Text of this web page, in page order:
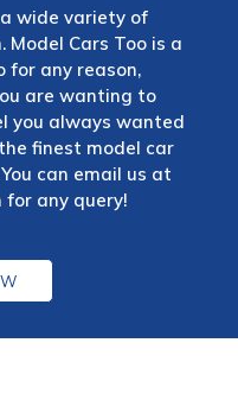
wide variety of
Model Cars Too is a
for any reason,
are wanting to
you always wanted
finest model car
can email us at
for any query!